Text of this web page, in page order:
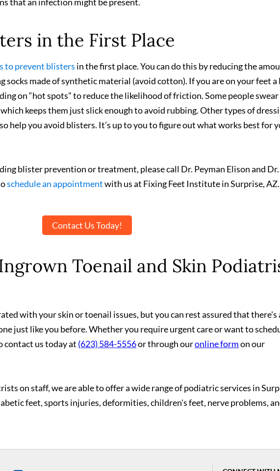
in the First Place
to prevent blisters in the first place. You can do this by reducing the
socks made of synthetic material (avoid cotton). If you are on your feet a
on “hot spots” to reduce the likelihood of friction. Some people
keeps them just slick enough to avoid rubbing. Other types of
help you avoid blisters. It’s up to you to figure out what works best for
blister prevention or treatment, please call Dr. Peyman Elison and Dr.
schedule an appointmentwith us at Fixing Feet Institute in Surprise, AZ.
Contact Us Today!
Toenail and Skin
with your skin or toenail issues, but you can rest assured that there's
just like you before. Whether you require urgent care or want to
contact us today at (623) 584-5556or through ouronline formon our
on staff, we are able to offer a wide range of podiatric services in
feet, sports injuries, deformities, children's feet, nerve problems,